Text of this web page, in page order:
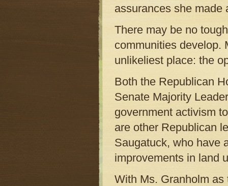
assurances she made
There may be no
communities develop.
unlikeliest place: the
Both the Republican
Senate Majority
government activism
are other Republican
Saugatuck, who have
improvements in land
With Ms. Granholm